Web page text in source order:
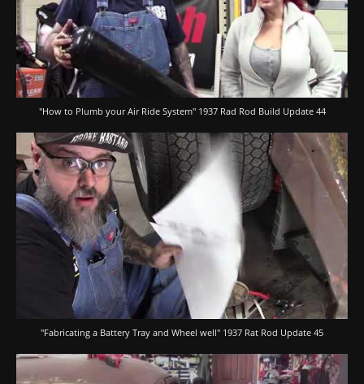
"How to Plumb your Air Ride System" 1937 Rad Rod Build Update 44
"Fabricating a Battery Tray and Wheel well" 1937 Rat Rod Update 45